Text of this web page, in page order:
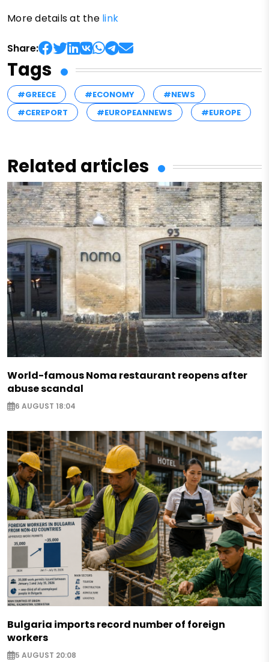
More details at the link
Share:
Tags
#GREECE #ECONOMY
#NEWS
#CEREPORT
#EUROPEANNEWS #EUROPE
Related articles
World-famous Noma restaurant reopens after
abuse scandal
6 AUGUST 18:04
Bulgaria imports record number of foreign
workers
5 AUGUST 20:08